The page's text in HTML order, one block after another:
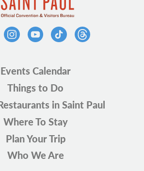
Events Calendar
Things to Do
in Saint Paul
Where To Stay
Plan Your Trip
Who We Are